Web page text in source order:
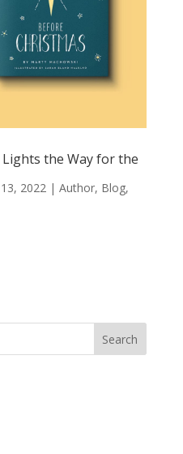
the Way for the
2022 | Author, Blog,
Search